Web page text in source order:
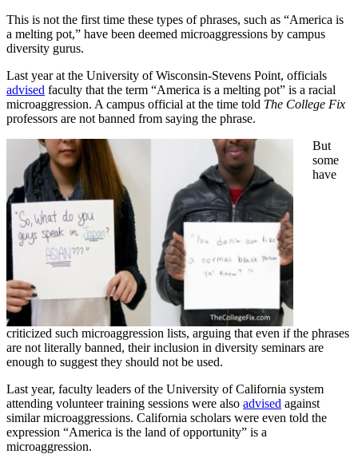
This is not the first time these types of phrases, such as “America is
a melting pot,” have been deemed microaggressions by campus
diversity gurus.
Last year at the University of Wisconsin-Stevens Point, officials
advised faculty that the term “America is a melting pot” is a racial
microaggression. A campus official at the time told The College Fix
professors are not banned from saying the phrase.
But
some
have
criticized such microaggression lists, arguing that even if the phrases
are not literally banned, their inclusion in diversity seminars are
enough to suggest they should not be used.
Last year, faculty leaders of the University of California system
attending volunteer training sessions were also advised against
similar microaggressions. California scholars were even told the
expression “America is the land of opportunity” is a
microaggression.